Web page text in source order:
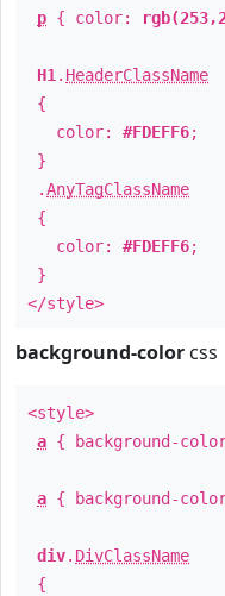
p { color:
H1 . HeaderClassName
{
color: #FDEFF6;
}
.AnyTagClassName
{
color: #FDEFF6;
}
</style>
background-color css
<style>
a { background-
a { background-
div. DivClassName
{